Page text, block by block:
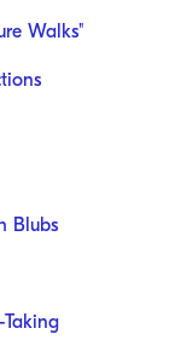
Walks"
Blubs